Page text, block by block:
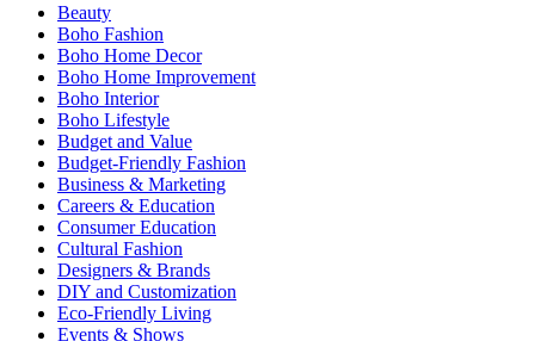
Beauty
Boho Fashion
Boho Home Decor
Boho Home Improvement
Boho Interior
Boho Lifestyle
Budget and Value
Budget-Friendly Fashion
Business & Marketing
Careers & Education
Consumer Education
Cultural Fashion
Designers & Brands
DIY and Customization
Eco-Friendly Living
Events & Shows